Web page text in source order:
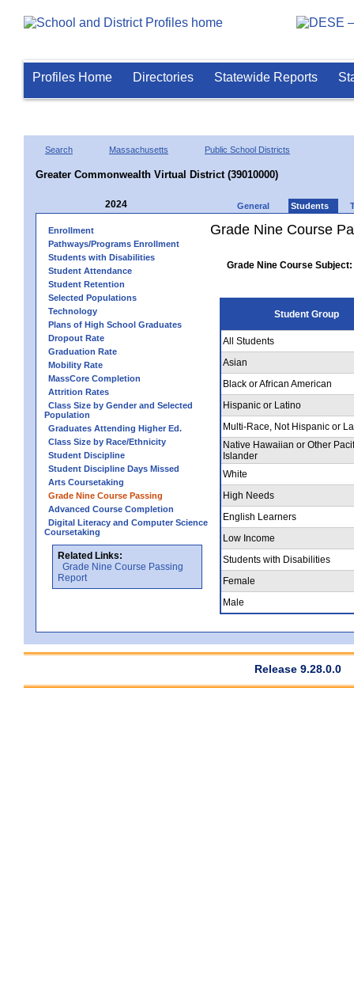
Profiles Home Directories Statewide Reports
Search Massachusetts Public School Districts
Greater Commonwealth Virtual District (39010000)
2024 General Students
Enrollment
Pathways/Programs Enrollment
Students with Disabilities
Student Attendance
Student Retention
Selected Populations
Technology
Plans of High School Graduates
Dropout Rate
Graduation Rate
Mobility Rate
MassCore Completion
Attrition Rates
Class Size by Gender and Selected
Population
Graduates Attending Higher Ed.
Class Size by Race/Ethnicity
Student Discipline
Student Discipline Days Missed
Arts Coursetaking
Grade Nine Course Passing
Advanced Course Completion
Digital Literacy and Computer Science
Coursetaking
Related Links:
Grade Nine Course Passing
Report
Grade Nine Course
Grade Nine Course Subject:
Student Group
All Students
Asian
Black or African American
Hispanic or Latino
Multi-Race, Not Hispanic or
Native Hawaiian or Other
Islander
White
High Needs
English Learners
Low Income
Students with Disabilities
Female
Male
Release 9.28.0.0